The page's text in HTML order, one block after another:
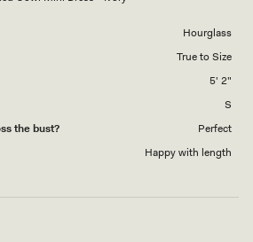
Hourglass
True to Size
5' 2"
S
the bust?
Perfect
Happy with length